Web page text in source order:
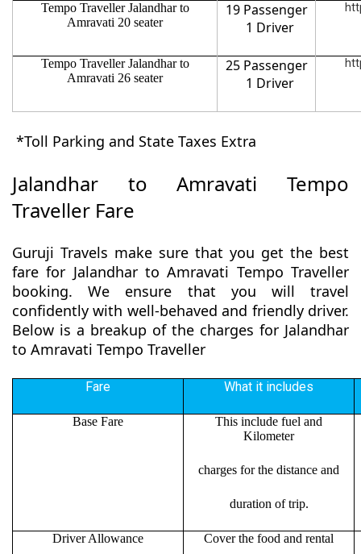
Tempo Traveller Jalandhar to
Amravati 20 seater
19 Passenger
1 Driver
Tempo Traveller Jalandhar to
Amravati 26 seater
25 Passenger
1 Driver
*Toll Parking and State Taxes Extra
Jalandhar to Amravati Tempo
Traveller Fare
Guruji Travels make sure that you get the best
fare for Jalandhar to Amravati Tempo Traveller
booking. We ensure that you will travel
confidently with well-behaved and friendly driver.
Below is a breakup of the charges for Jalandhar
to Amravati Tempo Traveller
Fare What it includes
Base Fare
This include fuel and
Kilometer
charges for the distance and
duration of trip.
Driver Allowance Cover the food and rental